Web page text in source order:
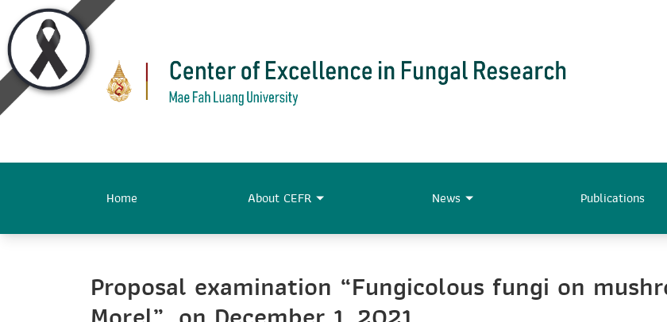
Home About CEFR News Publications
Proposal examination “Fungicolous fungi on